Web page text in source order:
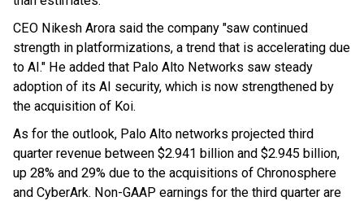
CEO Nikesh Arora said the company "saw continued
strength in platformizations, a trend that is accelerating due
to AI." He added that Palo Alto Networks saw steady
adoption of its AI security, which is now strengthened by
the acquisition of Koi.
As for the outlook, Palo Alto networks projected third
quarter revenue between $2.941 billion and $2.945 billion,
up 28% and 29% due to the acquisitions of Chronosphere
and CyberArk. Non-GAAP earnings for the third quarter are